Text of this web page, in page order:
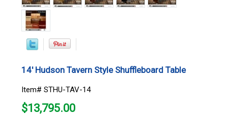
14' Hudson Tavern Style Shuffleboard Table
Item# STHU-TAV-14
$13,795.00